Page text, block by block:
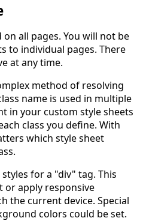
all pages. You will not be
to individual pages. There
at any time.
method of resolving
name is used in multiple
in your custom style sheets
class you define. With
which style sheet
for a "div" tag. This
or apply responsive
the current device. Special
colors could be set.